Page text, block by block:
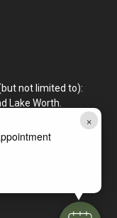
×
not limited to):
Lake Worth.